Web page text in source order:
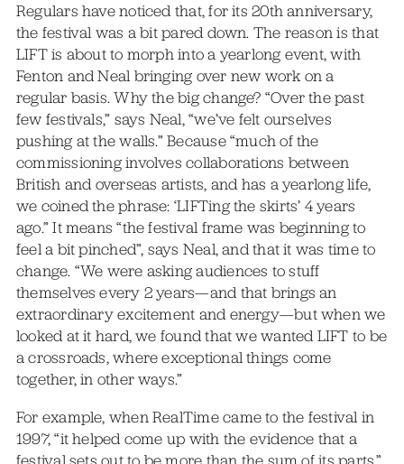
Regulars have noticed that, for its 20th anniversary,
the festival was a bit pared down. The reason is that
LIFT is about to morph into a yearlong event, with
Fenton and Neal bringing over new work on a
regular basis. Why the big change? “Over the past
few festivals,” says Neal, “we’ve felt ourselves
pushing at the walls.” Because “much of the
commissioning involves collaborations between
British and overseas artists, and has a yearlong life,
we coined the phrase: ‘LIFTing the skirts’ 4 years
ago.” It means “the festival frame was beginning to
feel a bit pinched”, says Neal, and that it was time to
change. “We were asking audiences to stuff
themselves every 2 years—and that brings an
extraordinary excitement and energy—but when we
looked at it hard, we found that we wanted LIFT to be
a crossroads, where exceptional things come
together, in other ways.”
For example, when RealTime came to the festival in
1997, “it helped come up with the evidence that a